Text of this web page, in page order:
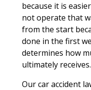
because it is
not operate that
from the start
done in the first
determines how
ultimately receives.
Our car accident